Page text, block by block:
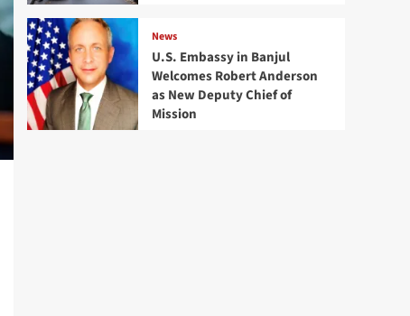
News
U.S. Embassy in Banjul
Welcomes Robert Anderson
as New Deputy Chief of
Mission